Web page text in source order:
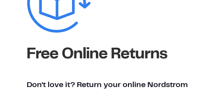
Free Online Returns
Don't love it? Return your online Nordstrom